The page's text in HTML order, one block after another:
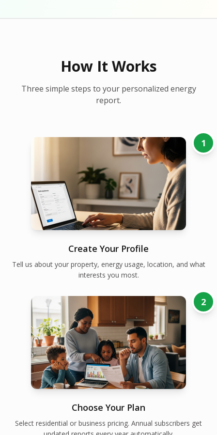
How It Works
Three simple steps to your personalized energy
report.
1
Create Your Profile
Tell us about your property, energy usage, location, and what
interests you most.
2
Choose Your Plan
Select residential or business pricing. Annual subscribers get